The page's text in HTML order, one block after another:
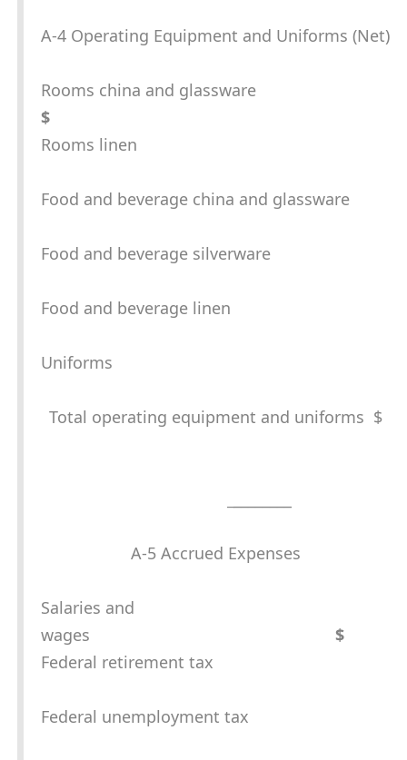
A-4 Operating Equipment and Uniforms (Net)
Rooms china and glassware
$
Rooms linen
Food and beverage china and glassware
Food and beverage silverware
Food and beverage linen
Uniforms
Total operating equipment and uniforms $
A-5 Accrued Expenses
Salaries and
wages $
Federal retirement tax
Federal unemployment tax